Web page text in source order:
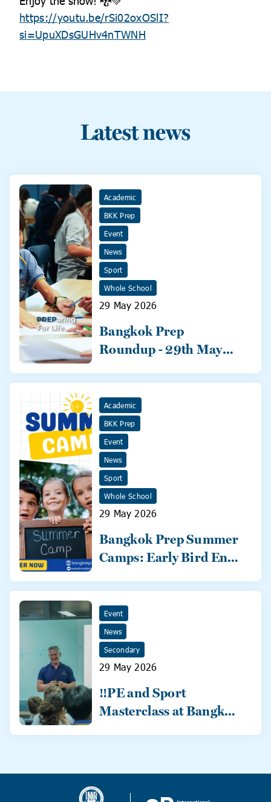
https://youtu.be/rSi02oxOSlI?
si=UpuXDsGUHv4nTWNH
Latest news
Academic
BKK Prep
Event
News
Sport
Whole School
29 May 2026
Bangkok Prep
Roundup - 29th May
Academic
BKK Prep
Event
News
Sport
Whole School
29 May 2026
Bangkok Prep Summer
Camps: Early Bird Ends
Event
News
Secondary
29 May 2026
‼️PE and Sport
Masterclass at Bangkok